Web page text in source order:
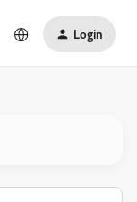
Login